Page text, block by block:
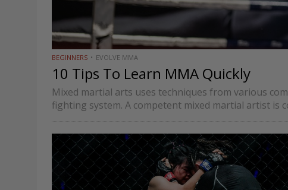
BEGINNERS EVOLVE MMA
10 Tips To Learn MMA Quickly
Mixed martial arts uses techniques from various
fighting system. A competent mixed martial artist is